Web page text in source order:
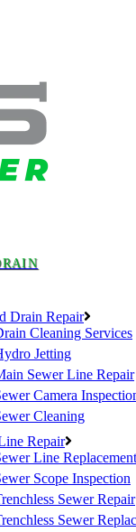
Drain Repair
Cleaning Services
Jetting
Sewer Line Repair
Camera
Cleaning
Repair
Line Replacement
Scope Inspection
Sewer Repair
Sewer